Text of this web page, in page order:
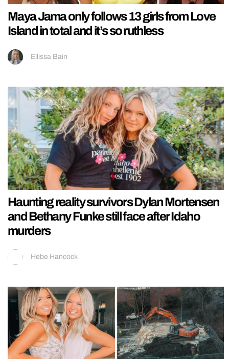
Maya Jama only follows 13 girls from Love
Island in total and it’s so ruthless
Ellissa Bain
Haunting reality survivors Dylan Mortensen
and Bethany Funke still face after Idaho
murders
Hebe Hancock